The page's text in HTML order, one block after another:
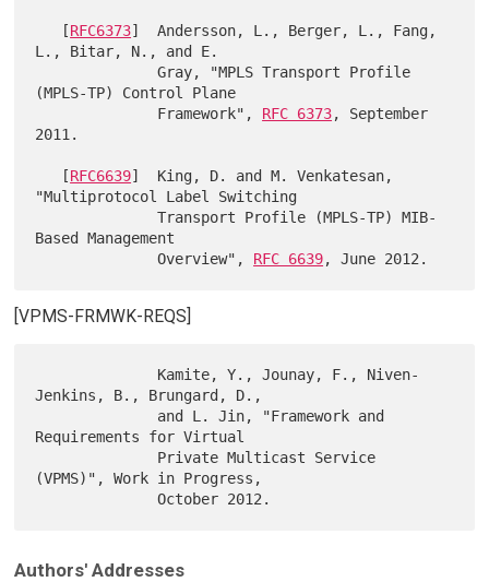
   [
RFC6373]  Andersson, L., Berger, L., Fang,
L., Bitar, N., and E.
              Gray, "MPLS Transport Profile
(MPLS-TP) Control Plane
              Framework",
RFC 6373, September
2011.
   [
RFC6639]  King, D. and M. Venkatesan,
"Multiprotocol Label Switching
              Transport Profile (MPLS-TP) MIB-
Based Management
              Overview",
RFC 6639
[VPMS-FRMWK-REQS]
Jenkins, B., Brungard, D.,
Requirements for Virtual
(VPMS)", Work in Progress,
Authors' Addresses